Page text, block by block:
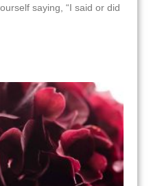
saying, “I said or did